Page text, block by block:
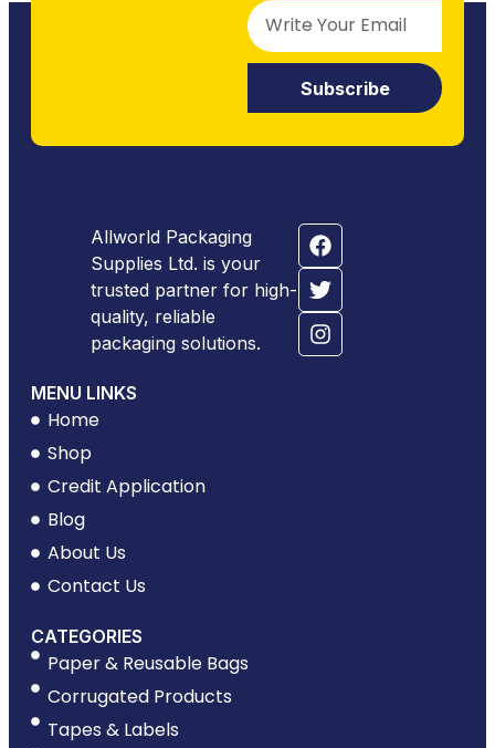
Subscribe
Allworld Packaging
Supplies Ltd. is your
trusted partner for high-
quality, reliable
packaging solutions.
MENU LINKS
Home
Shop
Credit Application
Blog
About Us
Contact Us
CATEGORIES
Paper & Reusable Bags
Corrugated Products
Tapes & Labels